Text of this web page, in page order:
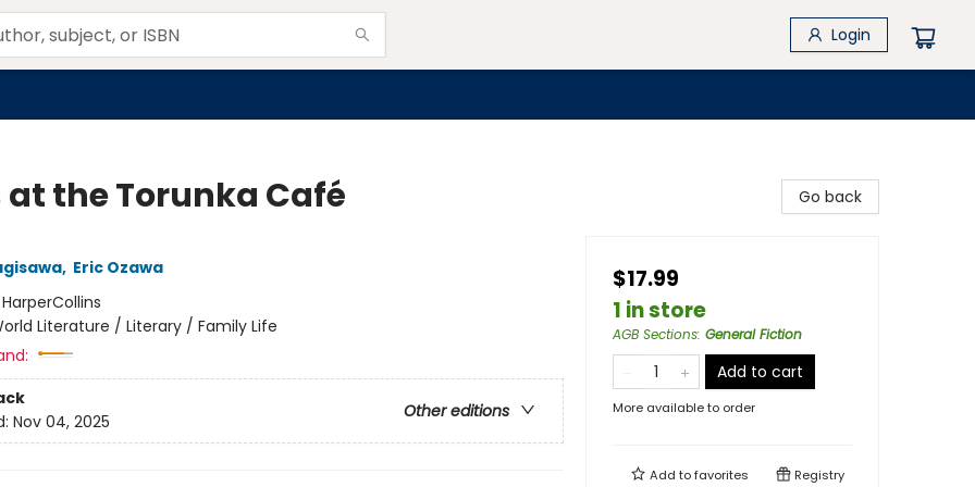
Login
at the Torunka Café
, Eric Ozawa
HarperCollins
Literature / Literary / Family Life
Other editions
Nov 04, 2025
Go back
$17.99
1 in store
AGB Sections: General Fiction
Add to cart
More available to order
Add tofavorites Registry